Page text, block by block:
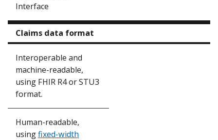
Interface
Claims data format
Interoperable and
machine-readable,
using FHIR R4 or STU3
format.
Human-readable,
usingfixed-width